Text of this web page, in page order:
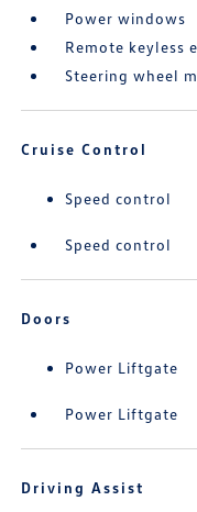
Power windows
Remote keyless
Steering wheel
Cruise Control
Speed control
Speed control
Doors
Power Liftgate
Power Liftgate
Driving Assist